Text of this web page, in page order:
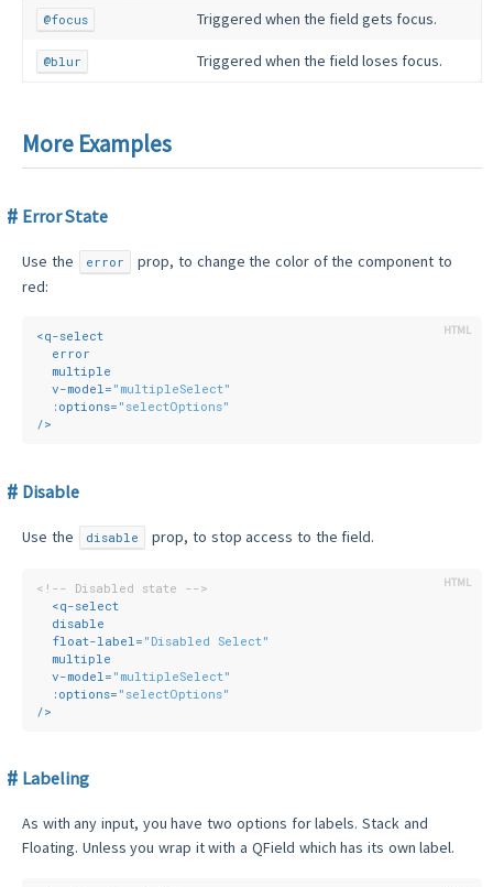
@focus Triggered when the field gets focus.
@blur Triggered when the field loses focus.
More Examples
Error State
Use the error
prop, to change the color of the component to
red:
<q-select
error
multiple
v-model= "multipleSelect"
:options= "selectOptions"
/>
Disable
Use the disable prop, to stop access to the field.
<!-- Disabled state -->
<q-select
disable
float-label = "Disabled Select"
multiple
v-model = "multipleSelect"
:options= "selectOptions"
/>
Labeling
As with any input, you have two options for labels. Stack and
Floating. Unless you wrap it with a QField which has its own label.